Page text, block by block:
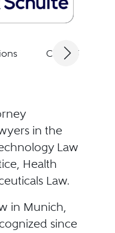
Client
in the
Law
Health
Law.
in Munich,
since